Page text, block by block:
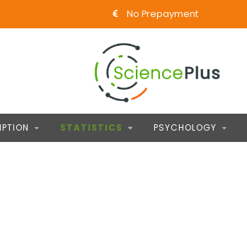
No Prepayment
STATISTICS PSYCHOLOGY